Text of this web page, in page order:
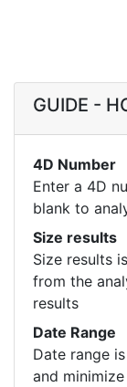
GUIDE -
4D Number
Enter a 4D
blank to
Size results
Size results
from the
results
Date Range
Date range
and